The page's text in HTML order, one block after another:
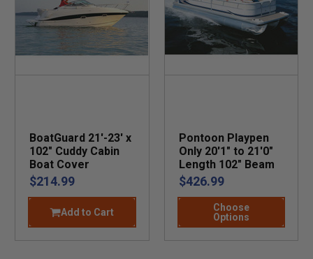
BoatGuard 21'-23' x
102" Cuddy Cabin
Boat Cover
$214.99
Add to Cart
Pontoon Playpen
Only 20'1" to 21'0"
Length 102" Beam
$426.99
Choose
Options